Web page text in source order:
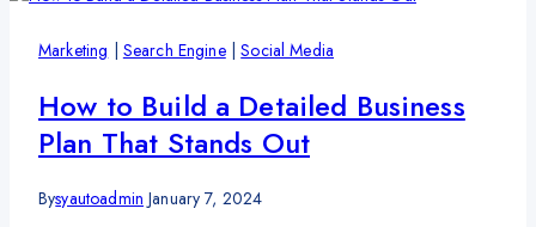
Anyone
to
Their
Own
Marketing | Search Engine|Social Media
How to Build a Detailed Business
Plan That Stands Out
Bysyautoadmin January 7, 2024